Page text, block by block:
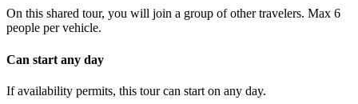
On this shared tour, you will join a group of other travelers. Max 6
people per vehicle.
Can start any day
If availability permits, this tour can start on any day.